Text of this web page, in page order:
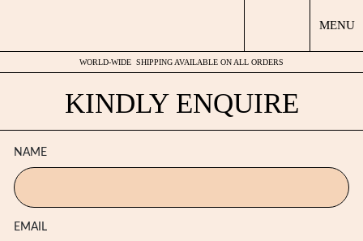
MENU
WORLD-WIDE SHIPPING AVAILABLE ON ALL ORDERS
KINDLY ENQUIRE
NAME
EMAIL